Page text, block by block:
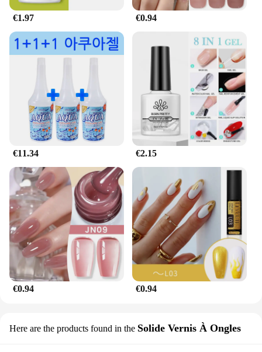
€1.97 €0.94
€11.34 €2.15
€0.94 €0.94
Here are the products found in the Solide Vernis À Ongles